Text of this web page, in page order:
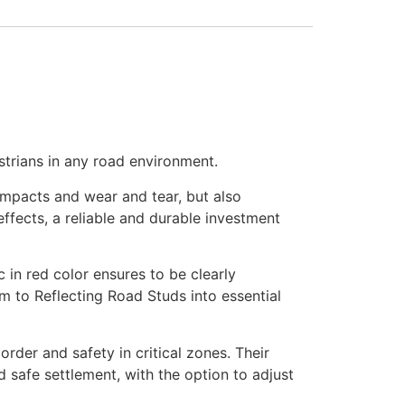
in any road environment.
and wear and tear, but also
a reliable and durable investment
red color ensures to be clearly
to Reflecting Road Studs into essential
and safety in critical zones. Their
safe settlement, with the option to adjust